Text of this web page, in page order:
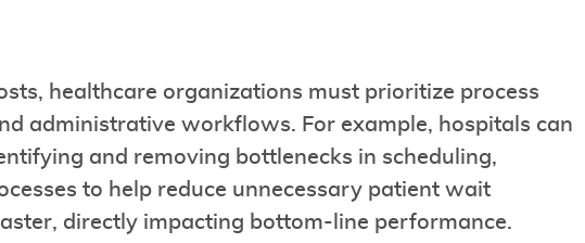
healthcare organizations must prioritize process
administrative workflows. For example, hospitals can
and removing bottlenecks in scheduling,
to help reduce unnecessary patient wait
directly impacting bottom-line performance.